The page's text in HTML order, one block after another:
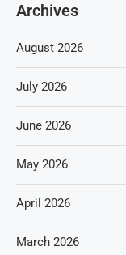
Archives
August 2026
July 2026
June 2026
May 2026
April 2026
March 2026